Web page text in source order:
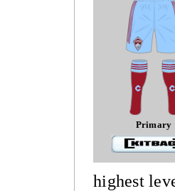
Primary
highest